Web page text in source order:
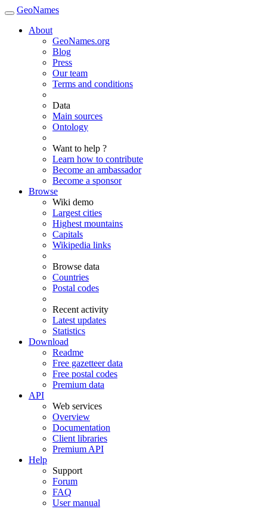
GeoNames
About
GeoNames.org
Blog
Press
Our team
Terms and conditions
Data
Main sources
Ontology
Want to help ?
Learn how to contribute
Become an ambassador
Become a sponsor
Browse
Wiki demo
Largest cities
Highest mountains
Capitals
Wikipedia links
Browse data
Countries
Postal codes
Recent activity
Latest updates
Statistics
Download
Readme
Free gazetteer data
Free postal codes
Premium data
API
Web services
Overview
Documentation
Client libraries
Premium API
Help
Support
Forum
FAQ
User manual